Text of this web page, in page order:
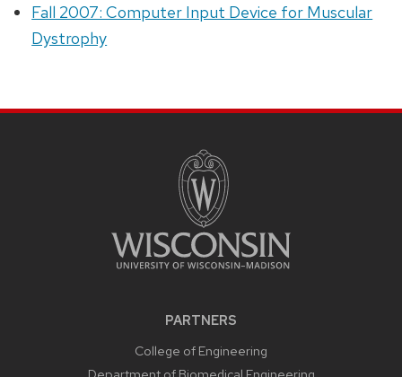
Fall 2007: Computer Input Device for Muscular
Dystrophy
PARTNERS
College of Engineering